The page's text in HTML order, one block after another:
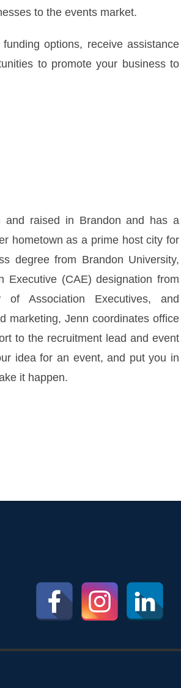
to the events market.
options, receive assistance
to promote your business to
and raised in Brandon and has a
hometown as a prime host city for
degree from Brandon University,
Executive (CAE) designation from
of Association Executives, and
marketing, Jenn coordinates office
to the recruitment lead and event
idea for an event, and put you in
it happen.